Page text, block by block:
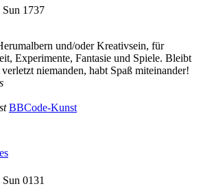
Sun 1737
und/oder Kreativsein, für
Experimente, Fantasie und Spiele. Bleibt
niemanden, habt Spaß miteinander!
BBCode-Kunst
0131